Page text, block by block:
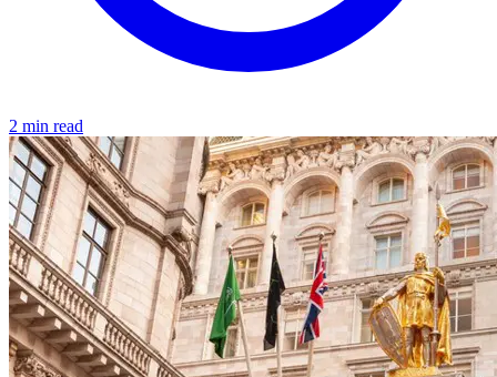
2 min read